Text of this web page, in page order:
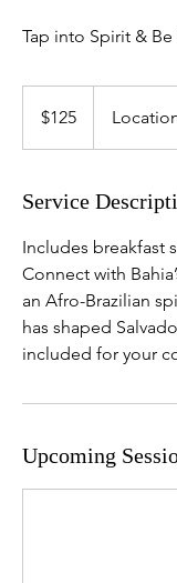
Tap into Spirit & Be
dollars$125
Service
Includes breakfast
Connect with
an Afro-Brazilian
has shaped
included for your
Upcoming